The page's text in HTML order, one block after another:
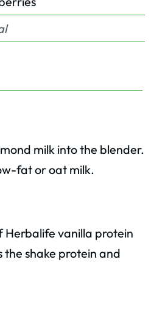
milk into the blender.
fat or oat milk.
Herbalife vanilla protein
the shake protein and